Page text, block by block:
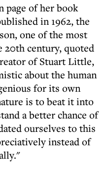
in 1962, the
one of the most
century, quoted
of Stuart Little,
about the human
for its own
is to beat it into
a better chance of
ourselves to this
instead of